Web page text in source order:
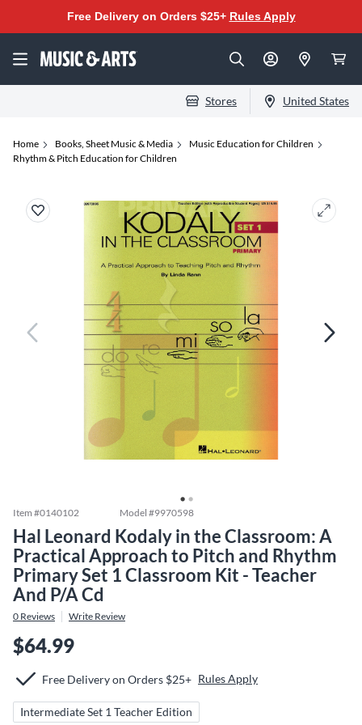
Free Delivery on Orders $25+ Rules Apply
Stores United States
Home Books, Sheet Music & Media
Music Education for Children
Rhythm & Pitch Education for Children
Item #0140102 Model #9970598
Hal Leonard Kodaly in the Classroom: A
Practical Approach to Pitch and Rhythm
Primary Set 1 Classroom Kit - Teacher
And P/A Cd
0 Reviews Write Review
$64.99
Free Delivery on Orders $25+ Rules Apply
Intermediate Set 1 Teacher Edition